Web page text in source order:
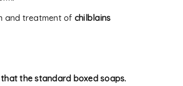
and treatment of chilblains
that the standard boxed soaps.